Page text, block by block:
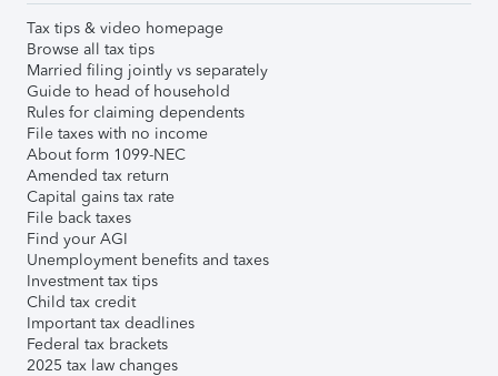
Tax tips & video homepage
Browse all tax tips
Married filing jointly vs separately
Guide to head of household
Rules for claiming dependents
File taxes with no income
About form 1099-NEC
Amended tax return
Capital gains tax rate
File back taxes
Find your AGI
Unemployment benefits and taxes
Investment tax tips
Child tax credit
Important tax deadlines
Federal tax brackets
2025 tax law changes